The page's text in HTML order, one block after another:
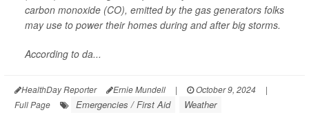
carbon monoxide (CO), emitted by the gas generators folks
may use to power their homes during and after big storms.
According to da...
HealthDay Reporter Ernie Mundell | October 9, 2024
|
Full Page
Emergencies / First Aid Weather